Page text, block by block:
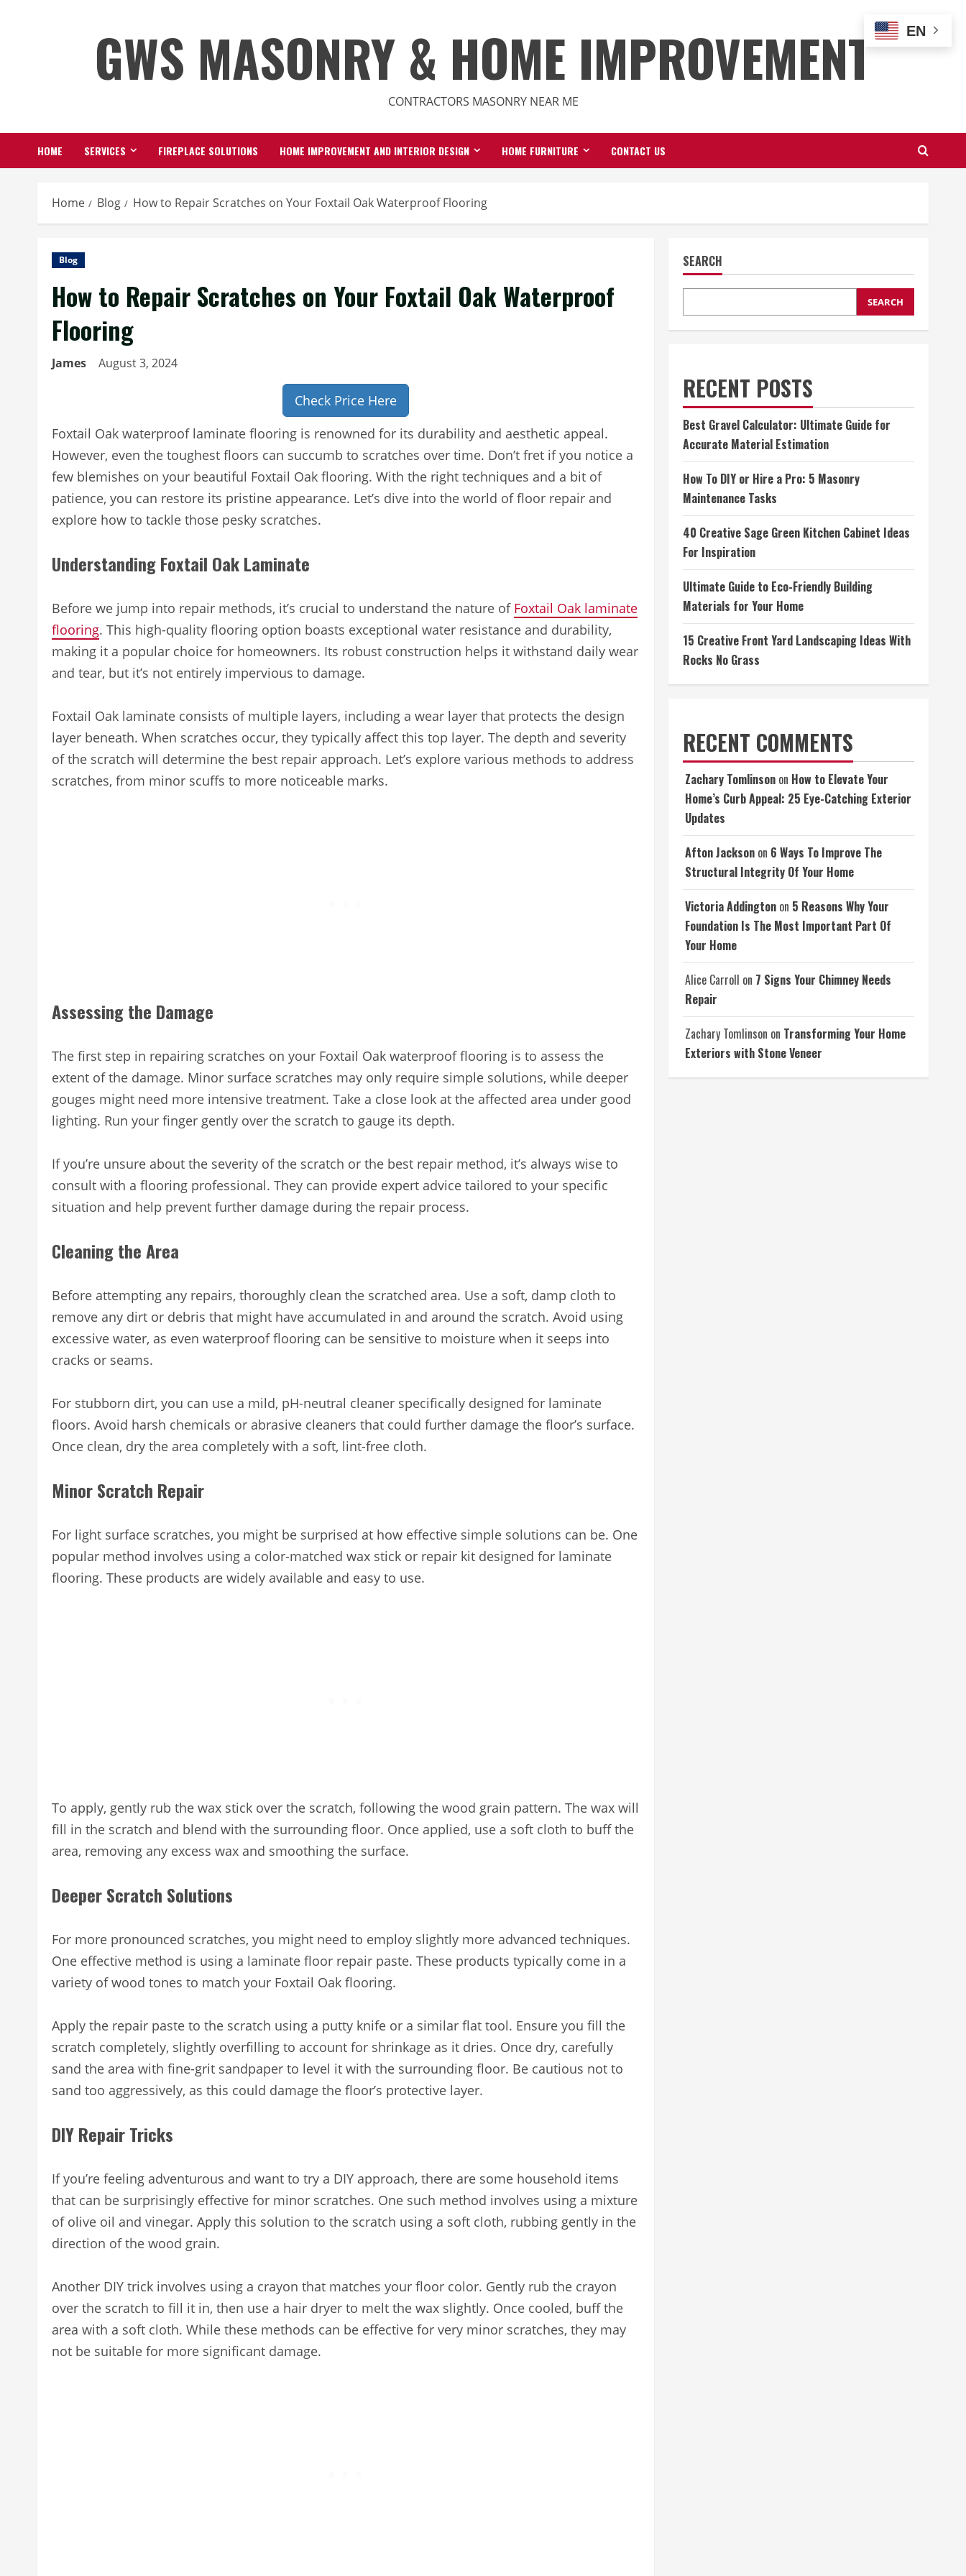
GWS MASONRY & HOME IMPROVEMENT
CONTRACTORS MASONRY NEAR ME
HOME SERVICES FIREPLACE SOLUTIONS HOME IMPROVEMENT AND INTERIOR DESIGN HOME FURNITURE CONTACT US
Home Blog How to Repair Scratches on Your Foxtail Oak Waterproof Flooring
Blog
How to Repair Scratches on Your Foxtail Oak Waterproof
Flooring
James August 3, 2024
Check Price Here
Foxtail Oak waterproof laminate flooring is renowned for its durability and aesthetic appeal.
However, even the toughest floors can succumb to scratches over time. Don’t fret if you notice a
few blemishes on your beautiful Foxtail Oak flooring. With the right techniques and a bit of
patience, you can restore its pristine appearance. Let’s dive into the world of floor repair and
explore how to tackle those pesky scratches.
Understanding Foxtail Oak Laminate
Before we jump into repair methods, it’s crucial to understand the nature of Foxtail Oak laminate
flooring. This high-quality flooring option boasts exceptional water resistance and durability,
making it a popular choice for homeowners. Its robust construction helps it withstand daily wear
and tear, but it’s not entirely impervious to damage.
Foxtail Oak laminate consists of multiple layers, including a wear layer that protects the design
layer beneath. When scratches occur, they typically affect this top layer. The depth and severity
of the scratch will determine the best repair approach. Let’s explore various methods to address
scratches, from minor scuffs to more noticeable marks.
Assessing the Damage
The first step in repairing scratches on your Foxtail Oak waterproof flooring is to assess the
extent of the damage. Minor surface scratches may only require simple solutions, while deeper
gouges might need more intensive treatment. Take a close look at the affected area under good
lighting. Run your finger gently over the scratch to gauge its depth.
If you’re unsure about the severity of the scratch or the best repair method, it’s always wise to
consult with a flooring professional. They can provide expert advice tailored to your specific
situation and help prevent further damage during the repair process.
Cleaning the Area
Before attempting any repairs, thoroughly clean the scratched area. Use a soft, damp cloth to
remove any dirt or debris that might have accumulated in and around the scratch. Avoid using
excessive water, as even waterproof flooring can be sensitive to moisture when it seeps into
cracks or seams.
For stubborn dirt, you can use a mild, pH-neutral cleaner specifically designed for laminate
floors. Avoid harsh chemicals or abrasive cleaners that could further damage the floor’s surface.
Once clean, dry the area completely with a soft, lint-free cloth.
Minor Scratch Repair
For light surface scratches, you might be surprised at how effective simple solutions can be. One
popular method involves using a color-matched wax stick or repair kit designed for laminate
flooring. These products are widely available and easy to use.
To apply, gently rub the wax stick over the scratch, following the wood grain pattern. The wax will
fill in the scratch and blend with the surrounding floor. Once applied, use a soft cloth to buff the
area, removing any excess wax and smoothing the surface.
Deeper Scratch Solutions
For more pronounced scratches, you might need to employ slightly more advanced techniques.
One effective method is using a laminate floor repair paste. These products typically come in a
variety of wood tones to match your Foxtail Oak flooring.
Apply the repair paste to the scratch using a putty knife or a similar flat tool. Ensure you fill the
scratch completely, slightly overfilling to account for shrinkage as it dries. Once dry, carefully
sand the area with fine-grit sandpaper to level it with the surrounding floor. Be cautious not to
sand too aggressively, as this could damage the floor’s protective layer.
DIY Repair Tricks
If you’re feeling adventurous and want to try a DIY approach, there are some household items
that can be surprisingly effective for minor scratches. One such method involves using a mixture
of olive oil and vinegar. Apply this solution to the scratch using a soft cloth, rubbing gently in the
direction of the wood grain.
Another DIY trick involves using a crayon that matches your floor color. Gently rub the crayon
over the scratch to fill it in, then use a hair dryer to melt the wax slightly. Once cooled, buff the
area with a soft cloth. While these methods can be effective for very minor scratches, they may
not be suitable for more significant damage.
SEARCH
SEARCH
RECENT POSTS
Best Gravel Calculator: Ultimate Guide for
Accurate Material Estimation
How To DIY or Hire a Pro: 5 Masonry
Maintenance Tasks
40 Creative Sage Green Kitchen Cabinet Ideas
For Inspiration
Ultimate Guide to Eco-Friendly Building
Materials for Your Home
15 Creative Front Yard Landscaping Ideas With
Rocks No Grass
RECENT COMMENTS
Zachary Tomlinson on How to Elevate Your
Home’s Curb Appeal: 25 Eye-Catching Exterior
Updates
Afton Jackson on 6 Ways To Improve The
Structural Integrity Of Your Home
Victoria Addington on 5 Reasons Why Your
Foundation Is The Most Important Part Of
Your Home
Alice Carroll on 7 Signs Your Chimney Needs
Repair
Zachary Tomlinson on Transforming Your Home
Exteriors with Stone Veneer
EN